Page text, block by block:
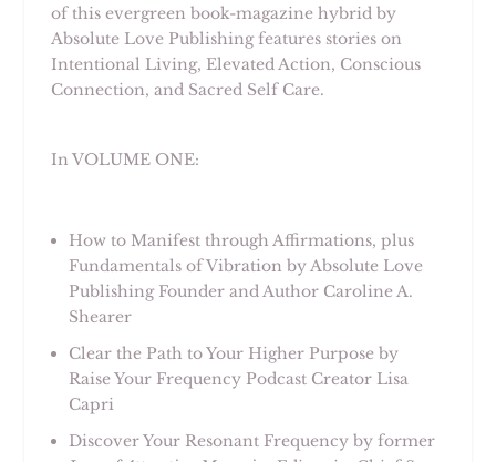
of this evergreen book-magazine hybrid by
Absolute Love Publishing features stories on
Intentional Living, Elevated Action, Conscious
Connection, and Sacred Self Care.
In VOLUME ONE:
How to Manifest through Affirmations, plus
Fundamentals of Vibration by Absolute Love
Publishing Founder and Author Caroline A.
Shearer
Clear the Path to Your Higher Purpose by
Raise Your Frequency Podcast Creator Lisa
Capri
Discover Your Resonant Frequency by former